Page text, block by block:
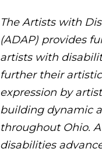
The Artists with
(ADAP) provides
artists with
further their
expression by
building dynamic
throughout Ohio.
disabilities